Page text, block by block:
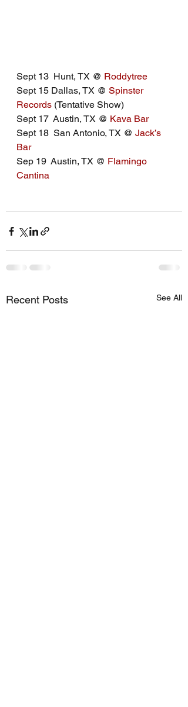
Sept 13  Hunt, TX @ Roddytree
Sept 15 Dallas, TX @ Spinster
Records (Tentative Show)
Sept 17  Austin, TX @ Kava Bar
Sept 18  San Antonio, TX @ Jack’s
Bar
Sep 19  Austin, TX @ Flamingo
Cantina
Recent Posts See All